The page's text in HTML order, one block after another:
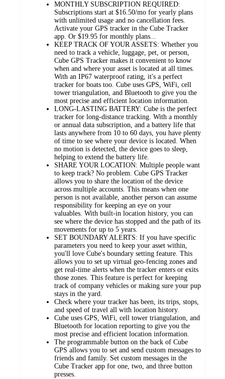
MONTHLY SUBSCRIPTION REQUIRED:
Subscriptions start at $16.50/mo for yearly plans
with unlimited usage and no cancellation fees.
Activate your GPS tracker in the Cube Tracker
app. Or $19.95 for monthly plans...
KEEP TRACK OF YOUR ASSETS: Whether you
need to track a vehicle, luggage, pet, or person,
Cube GPS Tracker makes it convenient to know
when and where your asset is located at all times.
With an IP67 waterproof rating, it's a perfect
tracker for boats too. Cube uses GPS, WiFi, cell
tower triangulation, and Bluetooth to give you the
most precise and efficient location information.
LONG-LASTING BATTERY: Cube is the perfect
tracker for long-distance tracking. With a monthly
or annual data subscription, and a battery life that
lasts anywhere from 10 to 60 days, you have plenty
of time to see where your device is located. When
no motion is detected, the device goes to sleep,
helping to extend the battery life.
SHARE YOUR LOCATION: Multiple people want
to keep track? No problem. Cube GPS Tracker
allows you to share the location of the device
across multiple accounts. This means when one
person is not available, another person can assume
responsibility for keeping an eye on your
valuables. With built-in location history, you can
see where the device has stopped and the path of its
movements for up to 5 years.
SET BOUNDARY ALERTS: If you have specific
parameters you need to keep your asset within,
you'll love Cube's boundary setting feature. This
allows you to set up virtual geo-fencing zones and
get real-time alerts when the tracker enters or exits
those zones. This feature is perfect for keeping
track of company vehicles or making sure your pup
stays in the yard.
Check where your tracker has been, its trips, stops,
and speed of travel all with location history.
Cube uses GPS, WiFi, cell tower triangulation, and
Bluetooth for location reporting to give you the
most precise and efficient location information.
The programmable button on the back of Cube
GPS allows you to set and send custom messages to
friends and family. Set custom messages in the
Cube Tracker app for one, two, and three button
presses.